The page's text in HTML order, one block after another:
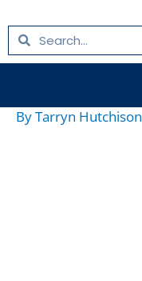
SearchSearch
ByTarryn Hutchison